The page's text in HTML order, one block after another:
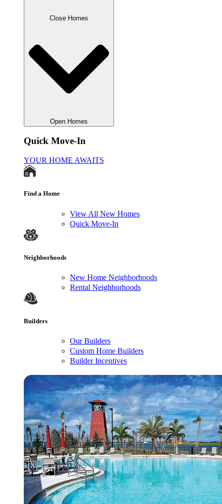
Close Homes
Open Homes
Quick Move-In
YOUR HOME AWAITS
Find a Home
View All New Homes
Quick Move-In
Neighborhoods
New Home Neighborhoods
Rental Neighborhoods
Builders
Our Builders
Custom Home Builders
Builder Incentives